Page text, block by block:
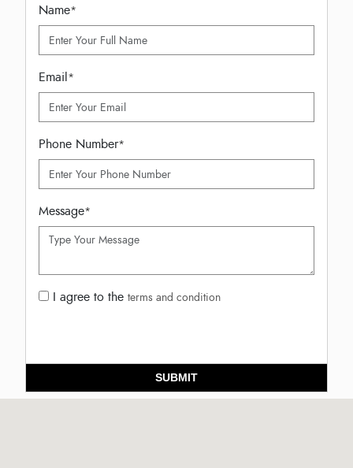
Name*
Email*
Phone Number*
Message*
I agree to the terms and condition
SUBMIT